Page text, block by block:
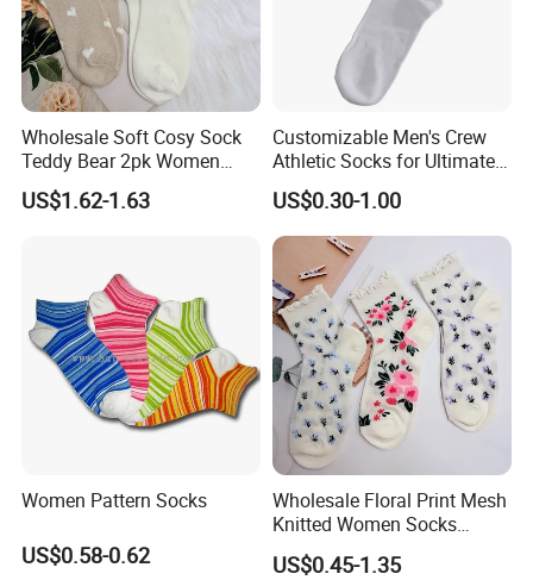
Wholesale Soft Cosy Sock
Teddy Bear 2pk Women
Socks
US$1.62-1.63
Customizable Men's Crew
Athletic Socks for Ultimate
Comfort
US$0.30-1.00
Women Pattern Socks
US$0.58-0.62
Wholesale Floral Print Mesh
Knitted Women Socks
Breathable Cotton Socks
US$0.45-1.35